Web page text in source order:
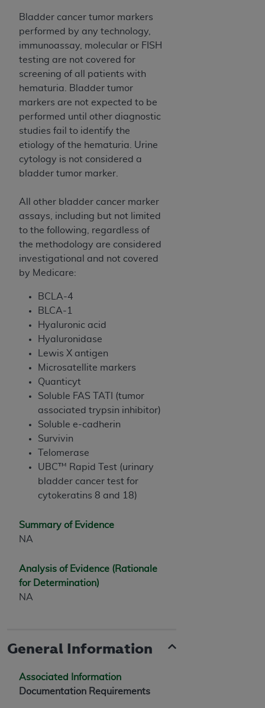
Bladder cancer tumor markers
performed by any technology,
immunoassay, molecular or FISH
testing are not covered for
screening of all patients with
hematuria. Bladder tumor
markers are not expected to be
performed until other diagnostic
studies fail to identify the
etiology of the hematuria. Urine
cytology is not considered a
bladder tumor marker.
All other bladder cancer marker
assays, including but not limited
to the following, regardless of
the methodology are considered
investigational and not covered
by Medicare:
BCLA-4
BLCA-1
Hyaluronic acid
Hyaluronidase
Lewis X antigen
Microsatellite markers
Quanticyt
Soluble FAS TATI (tumor
associated trypsin inhibitor)
Soluble e-cadherin
Survivin
Telomerase
UBC™ Rapid Test (urinary
bladder cancer test for
cytokeratins 8 and 18)
Summary of Evidence
NA
Analysis of Evidence (Rationale
for Determination)
NA
General Information
Associated Information
Documentation Requirements
MATERIAL COVERED BY THIS LICENSE. In no
event shall CMS be liable for direct, indirect,
special, incidental, or consequential damages
arising out of the use of such information or